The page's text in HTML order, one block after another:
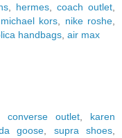
hermes coach outlet
michael kors nike roshe
handbags air max
converse outlet
karen
goose supra shoes